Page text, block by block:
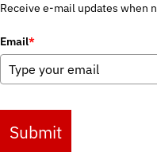
Receive e-mail updates when
Email*
Submit